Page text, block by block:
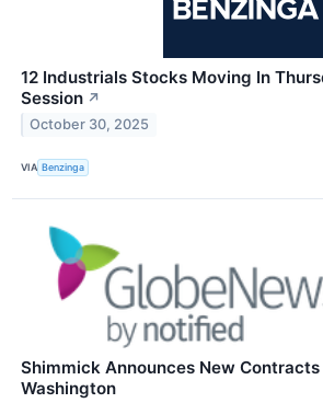
12 Industrials Stocks Moving In
Session ↗
October 30, 2025
VIA Benzinga
Shimmick Announces New
Washington